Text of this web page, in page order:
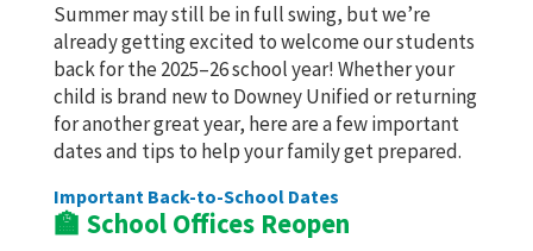
Summer may still be in full swing, but we’re
already getting excited to welcome our students
back for the 2025–26 school year! Whether your
child is brand new to Downey Unified or returning
for another great year, here are a few important
dates and tips to help your family get prepared.
Important Back-to-School Dates
🏫 School Offices Reopen